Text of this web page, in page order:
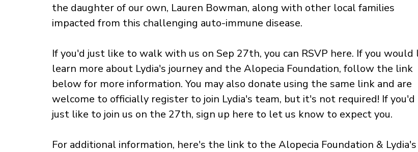
the daughter of our own, Lauren Bowman, along with other local families
impacted from this challenging auto-immune disease.
If you'd just like to walk with us on Sep 27th, you can RSVP here. If you would
learn more about Lydia's journey and the Alopecia Foundation, follow the link
below for more information. You may also donate using the same link and are
welcome to officially register to join Lydia's team, but it's not required! If you'd
just like to join us on the 27th, sign up here to let us know to expect you.
For additional information, here's the link to the Alopecia Foundation & Lydia's